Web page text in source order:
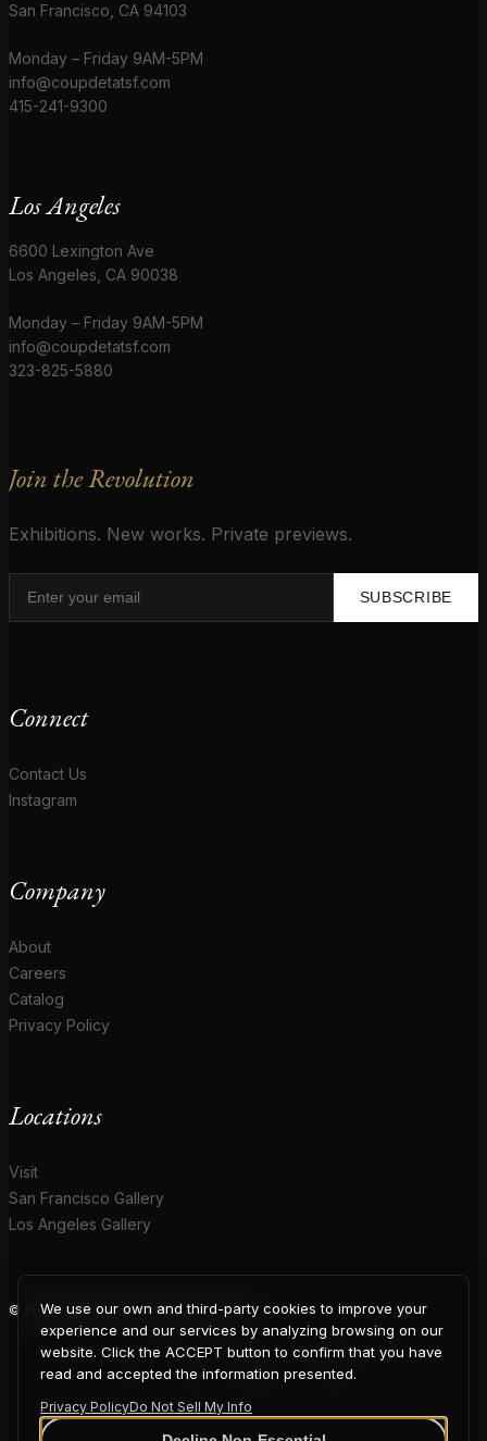
San Francisco, CA 94103
Monday – Friday 9AM-5PM
info@coupdetatsf.com
415-241-9300
Los Angeles
6600 Lexington Ave
Los Angeles, CA 90038
Monday – Friday 9AM-5PM
info@coupdetatsf.com
323-825-5880
Join the Revolution
Exhibitions. New works. Private previews.
SUBSCRIBE
Connect
Contact Us
Instagram
Company
About
Careers
Catalog
Privacy Policy
Locations
Visit
San Francisco Gallery
Los Angeles Gallery
© 2026 Coup D'Etat. All rights reserved.
COUP
We use our own and third-party cookies to improve your
experience and our services by analyzing browsing on our
website. Click the ACCEPT button to confirm that you have
read and accepted the information presented.
Privacy PolicyDo Not Sell My Info